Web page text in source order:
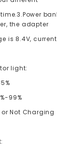
the adapter
is 8.4V, current
light:
99%
or Not Charging